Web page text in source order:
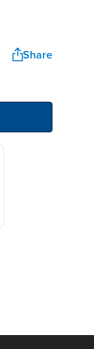
Share